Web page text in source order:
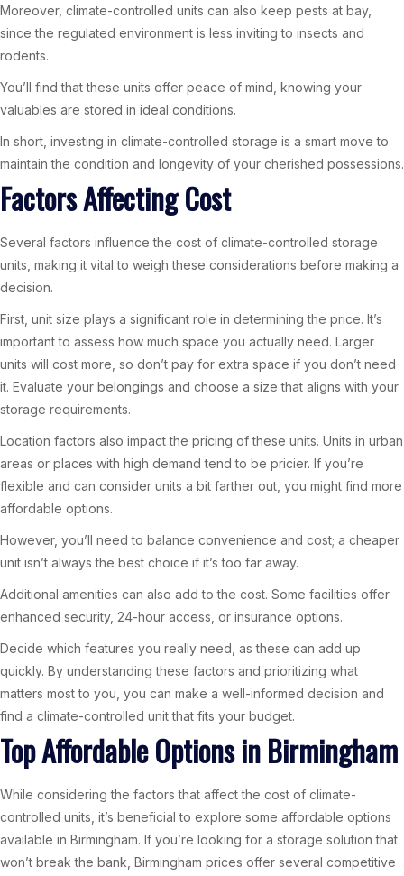
Moreover, climate-controlled units can also keep pests at bay,
since the regulated environment is less inviting to insects and
rodents.
You’ll find that these units offer peace of mind, knowing your
valuables are stored in ideal conditions.
In short, investing in climate-controlled storage is a smart move to
maintain the condition and longevity of your cherished possessions.
Factors Affecting Cost
Several factors influence the cost of climate-controlled storage
units, making it vital to weigh these considerations before making a
decision.
First, unit size plays a significant role in determining the price. It’s
important to assess how much space you actually need. Larger
units will cost more, so don’t pay for extra space if you don’t need
it. Evaluate your belongings and choose a size that aligns with your
storage requirements.
Location factors also impact the pricing of these units. Units in urban
areas or places with high demand tend to be pricier. If you’re
flexible and can consider units a bit farther out, you might find more
affordable options.
However, you’ll need to balance convenience and cost; a cheaper
unit isn’t always the best choice if it’s too far away.
Additional amenities can also add to the cost. Some facilities offer
enhanced security, 24-hour access, or insurance options.
Decide which features you really need, as these can add up
quickly. By understanding these factors and prioritizing what
matters most to you, you can make a well-informed decision and
find a climate-controlled unit that fits your budget.
Top Affordable Options in Birmingham
While considering the factors that affect the cost of climate-
controlled units, it’s beneficial to explore some affordable options
available in Birmingham. If you’re looking for a storage solution that
won’t break the bank, Birmingham prices offer several competitive